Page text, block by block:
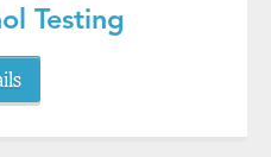
Testing